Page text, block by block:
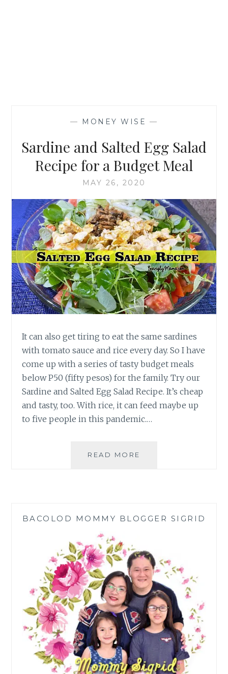
— MONEY WISE —
Sardine and Salted Egg Salad
Recipe for a Budget Meal
MAY 26, 2020
It can also get tiring to eat the same sardines
with tomato sauce and rice every day. So I have
come up with a series of tasty budget meals
below P50 (fifty pesos) for the family. Try our
Sardine and Salted Egg Salad Recipe. It’s cheap
and tasty, too. With rice, it can feed maybe up
to five people in this pandemic.…
READ MORE
FOR
MEAL
BACOLOD MOMMY BLOGGER SIGRID